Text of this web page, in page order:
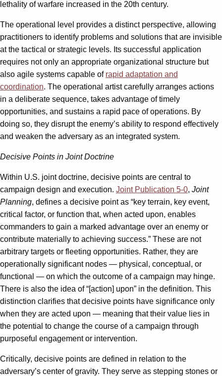
lethality of warfare increased in the 20th century.
The operational level provides a distinct perspective, allowing
practitioners to identify problems and solutions that are invisible
at the tactical or strategic levels. Its successful application
requires not only an appropriate organizational structure but
also agile systems capable of rapid adaptation and
coordination. The operational artist carefully arranges actions
in a deliberate sequence, takes advantage of timely
opportunities, and sustains a rapid pace of operations. By
doing so, they disrupt the enemy’s ability to respond effectively
and weaken the adversary as an integrated system.
Decisive Points in Joint Doctrine
Within U.S. joint doctrine, decisive points are central to
campaign design and execution. Joint Publication 5-0, Joint
Planning, defines a decisive point as “key terrain, key event,
critical factor, or function that, when acted upon, enables
commanders to gain a marked advantage over an enemy or
contribute materially to achieving success.” These are not
arbitrary targets or fleeting opportunities. Rather, they are
operationally significant nodes — physical, conceptual, or
functional — on which the outcome of a campaign may hinge.
There is also the idea of “[action] upon” in the definition. This
distinction clarifies that decisive points have significance only
when they are acted upon — meaning that their value lies in
the potential to change the course of a campaign through
purposeful engagement or intervention.
Critically, decisive points are defined in relation to the
adversary’s center of gravity. They serve as stepping stones or